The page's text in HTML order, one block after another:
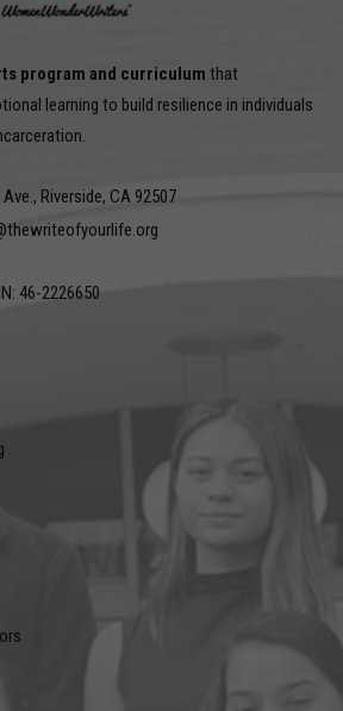
program and curriculum that
learning to build resilience in individuals
Riverside, CA 92507
46-2226650